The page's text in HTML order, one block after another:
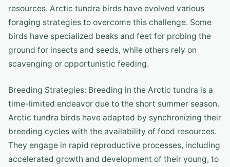
resources. Arctic tundra birds have evolved various
foraging strategies to overcome this challenge. Some
birds have specialized beaks and feet for probing the
ground for insects and seeds, while others rely on
scavenging or opportunistic feeding.
Breeding Strategies: Breeding in the Arctic tundra is a
time-limited endeavor due to the short summer season.
Arctic tundra birds have adapted by synchronizing their
breeding cycles with the availability of food resources.
They engage in rapid reproductive processes, including
accelerated growth and development of their young, to